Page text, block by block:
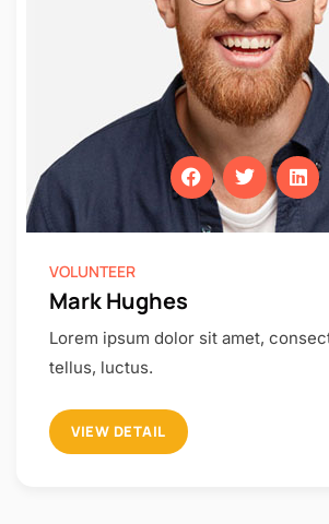
VOLUNTEER
Mark Hughes
Lorem ipsum dolor sit amet,
tellus, luctus.
VIEW DETAIL